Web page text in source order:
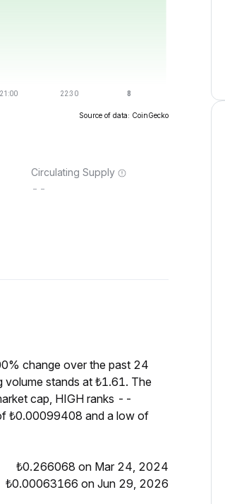
Source of data: CoinGecko
Circulating Supply
--
change over the past 24
stands at ₺1.61. The
cap, HIGH ranks --
₺0.00099408 and a low of
₺0.266068 on Mar 24, 2024
₺0.00063166 on Jun 29, 2026